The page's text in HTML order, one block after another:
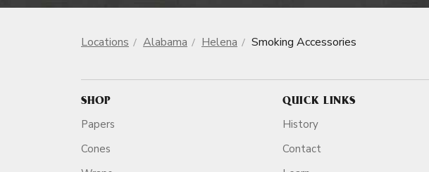
Locations Alabama Helena Smoking Accessories
SHOP
Papers
Cones
QUICK LINKS
History
Contact